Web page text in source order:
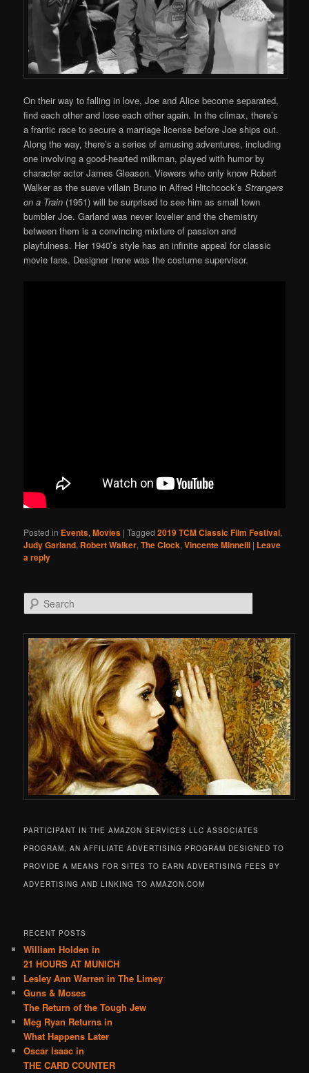
On their way to falling in love, Joe and Alice become separated,
find each other and lose each other again. In the climax, there’s
a frantic race to secure a marriage license before Joe ships out.
Along the way, there’s a series of amusing adventures, including
one involving a good-hearted milkman, played with humor by
character actor James Gleason. Viewers who only know Robert
Walker as the suave villain Bruno in Alfred Hitchcock’sStrangers
on a Train (1951) will be surprised to see him as small town
bumbler Joe. Garland was never lovelier and the chemistry
between them is a convincing mixture of passion and
playfulness. Her 1940’s style has an infinite appeal for classic
movie fans. Designer Irene was the costume supervisor.
Posted in Events,Movies |Tagged 2019 TCM Classic Film Festival,
Judy Garland, Robert Walker,The Clock,Vincente Minnelli | Leave
a reply
Search
PARTICIPANT IN THE AMAZON SERVICES LLC ASSOCIATES
PROGRAM, AN AFFILIATE ADVERTISING PROGRAM DESIGNED TO
PROVIDE A MEANS FOR SITES TO EARN ADVERTISING FEES BY
ADVERTISING AND LINKING TO AMAZON.COM
RECENT POSTS
William Holden in
21 HOURS AT MUNICH
Lesley Ann Warren in The Limey
Guns & Moses
The Return of the Tough Jew
Meg Ryan Returns in
What Happens Later
Oscar Isaac in
THE CARD COUNTER